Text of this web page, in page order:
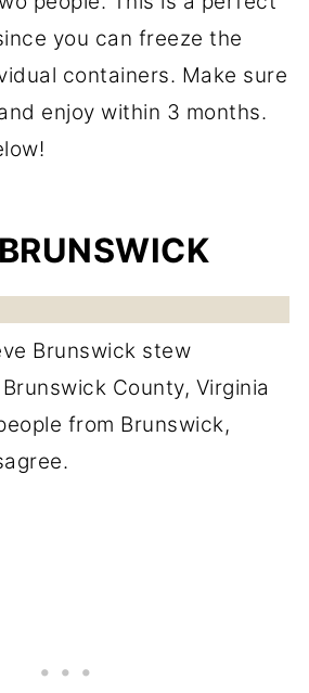
you can freeze the
containers. Make sure
enjoy within 3 months.
Brunswick stew
County, Virginia
from Brunswick,